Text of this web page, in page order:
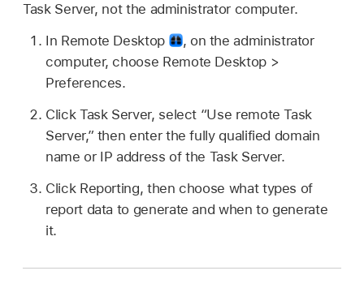
Task Server, not the administrator computer.
In Remote Desktop
, on the administrator
computer, choose Remote Desktop >
Preferences.
Click Task Server, select “Use remote Task
Server,” then enter the fully qualified domain
name or IP address of the Task Server.
Click Reporting, then choose what types of
report data to generate and when to generate
it.